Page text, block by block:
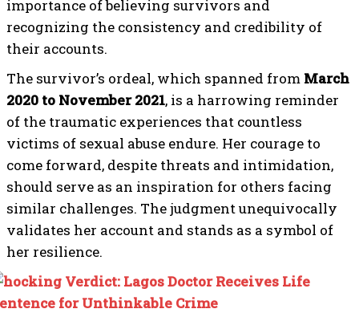
importance of believing survivors and
recognizing the consistency and credibility of
their accounts.
The survivor’s ordeal, which spanned from March
2020 to November 2021, is a harrowing reminder
of the traumatic experiences that countless
victims of sexual abuse endure. Her courage to
come forward, despite threats and intimidation,
should serve as an inspiration for others facing
similar challenges. The judgment unequivocally
validates her account and stands as a symbol of
her resilience.